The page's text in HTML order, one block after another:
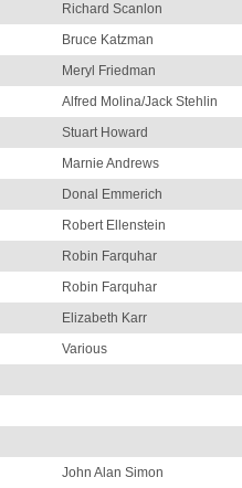
Richard Scanlon
Bruce Katzman
Meryl Friedman
Alfred Molina/Jack Stehlin
Stuart Howard
Marnie Andrews
Donal Emmerich
Robert Ellenstein
Robin Farquhar
Robin Farquhar
Elizabeth Karr
Various
John Alan Simon